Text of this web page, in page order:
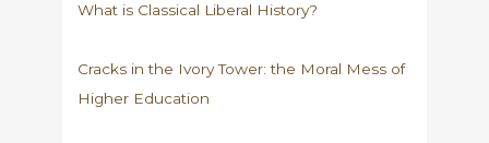
What is Classical Liberal History?
Cracks in the Ivory Tower: the Moral Mess of
Higher Education